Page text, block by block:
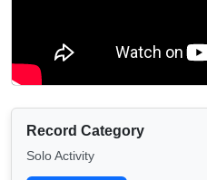
Record Category
Solo Activity